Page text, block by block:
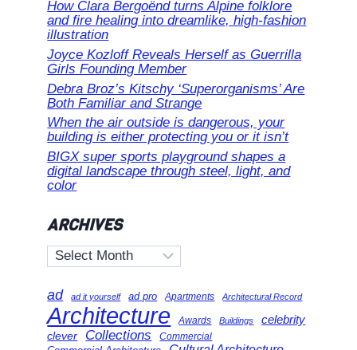
How Clara Bergoënd turns Alpine folklore
and fire healing into dreamlike, high-fashion
illustration
Joyce Kozloff Reveals Herself as Guerrilla
Girls Founding Member
Debra Broz’s Kitschy ‘Superorganisms’ Are
Both Familiar and Strange
When the air outside is dangerous, your
building is either protecting you or it isn’t
BIGX super sports playground shapes a
digital landscape through steel, light, and
color
ARCHIVES
Archives
ad ad it yourself ad pro Apartments Architectural Record
Architecture Awards Buildings
celebrity
clever
Collections Commercial